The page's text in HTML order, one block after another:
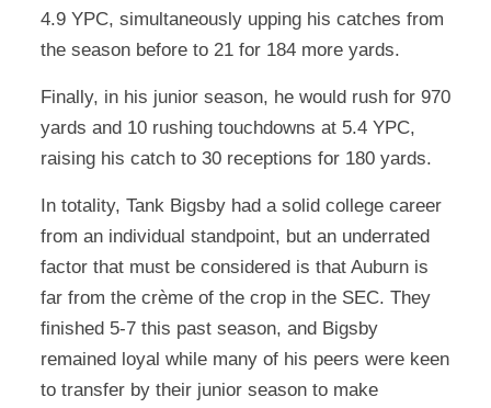
4.9 YPC, simultaneously upping his catches from
the season before to 21 for 184 more yards.
Finally, in his junior season, he would rush for 970
yards and 10 rushing touchdowns at 5.4 YPC,
raising his catch to 30 receptions for 180 yards.
In totality, Tank Bigsby had a solid college career
from an individual standpoint, but an underrated
factor that must be considered is that Auburn is
far from the crème of the crop in the SEC. They
finished 5-7 this past season, and Bigsby
remained loyal while many of his peers were keen
to transfer by their junior season to make